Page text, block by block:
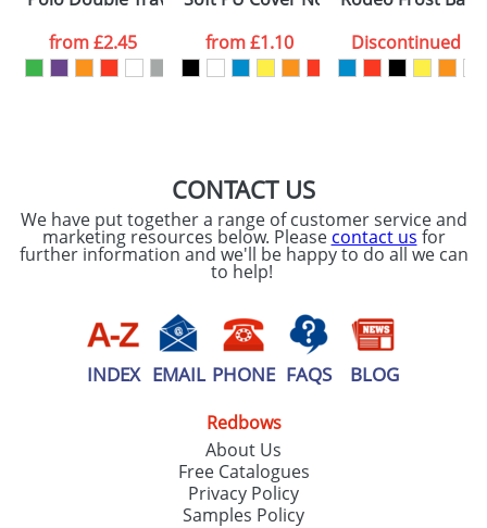
processed as per
ourPrivacy Policy
from£2.45
from£1.10
Discontinued
CONTACT US
We have put together a range of customer service and
marketing resources below. Please contact us for
further information and we'll be happy to do all we can
to help!
INDEX EMAIL PHONE FAQS BLOG
Redbows
About Us
Free Catalogues
Privacy Policy
Samples Policy